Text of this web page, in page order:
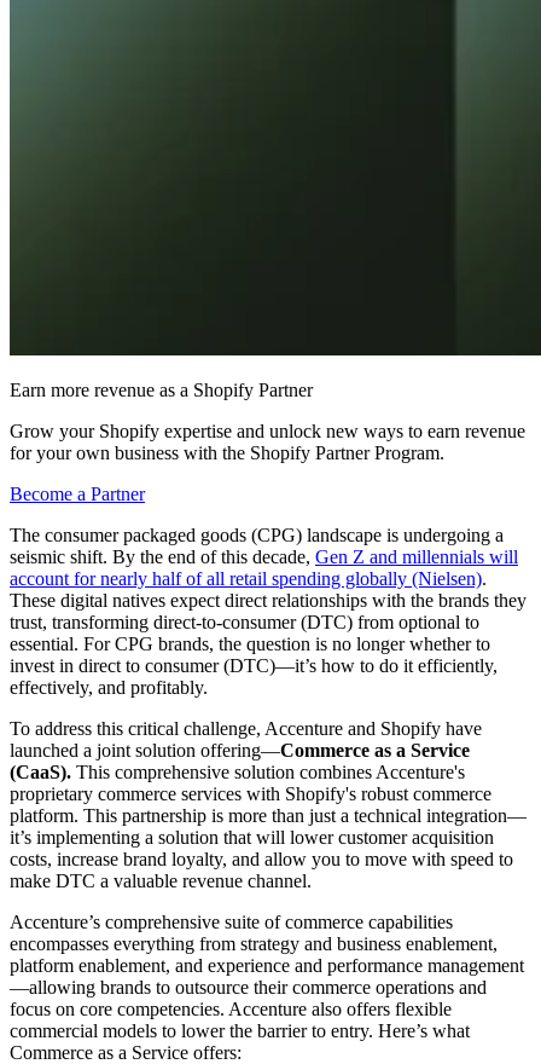
Earn more revenue as a Shopify Partner
Grow your Shopify expertise and unlock new ways to earn revenue
for your own business with the Shopify Partner Program.
Become a Partner
The consumer packaged goods (CPG) landscape is undergoing a
seismic shift. By the end of this decade, Gen Z and millennials will
account for nearly half of all retail spending globally (Nielsen).
These digital natives expect direct relationships with the brands they
trust, transforming direct-to-consumer (DTC) from optional to
essential. For CPG brands, the question is no longer whether to
invest in direct to consumer (DTC)—it’s how to do it efficiently,
effectively, and profitably.
To address this critical challenge, Accenture and Shopify have
launched a joint solution offering—Commerce as a Service
(CaaS). This comprehensive solution combines Accenture's
proprietary commerce services with Shopify's robust commerce
platform. This partnership is more than just a technical integration—
it’s implementing a solution that will lower customer acquisition
costs, increase brand loyalty, and allow you to move with speed to
make DTC a valuable revenue channel.
Accenture’s comprehensive suite of commerce capabilities
encompasses everything from strategy and business enablement,
platform enablement, and experience and performance management
—allowing brands to outsource their commerce operations and
focus on core competencies. Accenture also offers flexible
commercial models to lower the barrier to entry. Here’s what
Commerce as a Service offers: